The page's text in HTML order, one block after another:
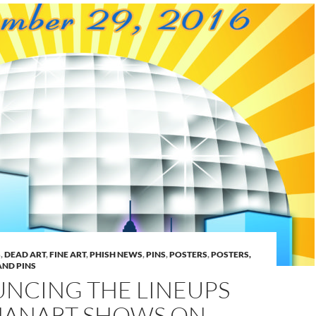
,DEAD ART,FINE ART,PHISH NEWS,PINS,POSTERS,POSTERS,
PINS
THE LINEUPS